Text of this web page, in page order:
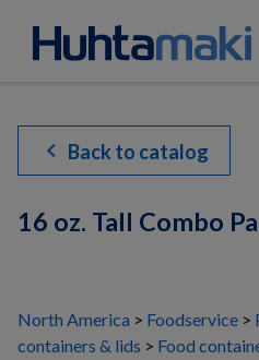
chevron_left Back to catalog
16 oz. Tall Combo
North America Foodservice
containers & lids
Food